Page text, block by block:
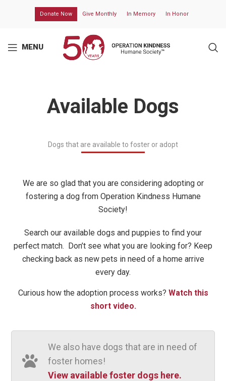
Donate Now Give Monthly In Memory In Honor
MENU
Available Dogs
Dogs that are available to foster or adopt
We are so glad that you are considering adopting or
fostering a dog from Operation Kindness Humane
Society!
Search our available dogs and puppies to find your
perfect match. ​ Don’t see what you are looking for? Keep
checking back as new pets in need of a home arrive
every day.
Curious how the adoption process works? Watch this
short video.
We also have dogs that are in need of
foster homes!
View available foster dogs here.